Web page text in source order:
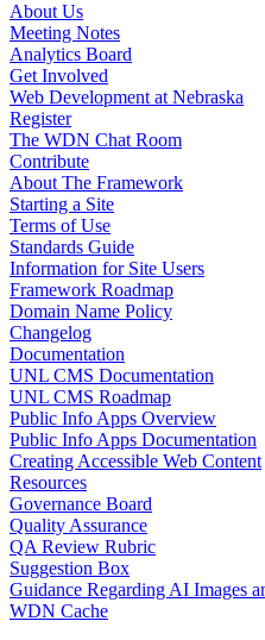
About Us
Meeting Notes
Analytics Board
Get Involved
Web Development at Nebraska
Register
The WDN Chat Room
Contribute
About The Framework
Starting a Site
Terms of Use
Standards Guide
Information for Site Users
Framework Roadmap
Domain Name Policy
Changelog
Documentation
UNL CMS Documentation
UNL CMS Roadmap
Public Info Apps Overview
Public Info Apps Documentation
Creating Accessible Web Content
Resources
Governance Board
Quality Assurance
QA Review Rubric
Suggestion Box
Guidance Regarding AI Images
WDN Cache